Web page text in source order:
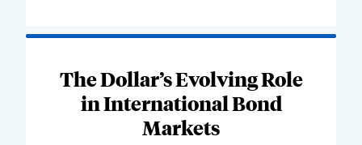
The Dollar’s Evolving Role
in International Bond
Markets